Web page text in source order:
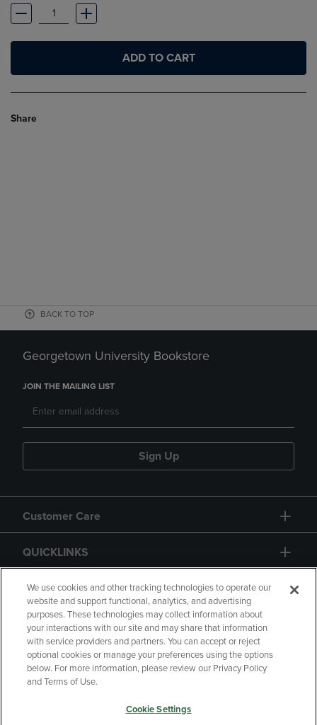
ADD TO CART
Share
BACK TO TOP
Georgetown University Bookstore
JOIN THE MAILING LIST
Sign Up
Customer Care
QUICKLINKS
GIFT CARD
Copyright Privacy Policy
Accessibility
Your Privacy Choices
We use cookies and other tracking technologies to operate our
website and support functional, analytics, and advertising
purposes. These technologies may collect information about
your interactions with our site and may share that information
with service providers and partners. You can accept or reject
optional cookies or manage your preferences using the options
below. For more information, please review our Privacy Policy
and Terms of Use.
Cookie Settings